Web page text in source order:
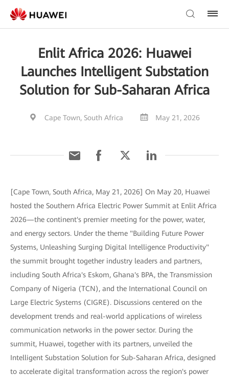
Enlit Africa 2026: Huawei
Launches Intelligent Substation
Solution for Sub-Saharan Africa
Cape Town, South Africa May 21, 2026
[Cape Town, South Africa, May 21, 2026] On May 20, Huawei
hosted the Southern Africa Electric Power Summit at Enlit Africa
2026—the continent's premier meeting for the power, water,
and energy sectors. Under the theme "Building Future Power
Systems, Unleashing Surging Digital Intelligence Productivity"
the summit brought together industry leaders and partners,
including South Africa's Eskom, Ghana's BPA, the Transmission
Company of Nigeria (TCN), and the International Council on
Large Electric Systems (CIGRE). Discussions centered on the
development trends and real-world applications of wireless
communication networks in the power sector. During the
summit, Huawei, together with its partners, unveiled the
Intelligent Substation Solution for Sub-Saharan Africa, designed
to accelerate digital transformation across the region's power